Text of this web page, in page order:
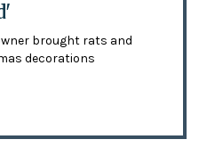
brought rats and
decorations